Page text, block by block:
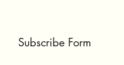
Subscribe Form